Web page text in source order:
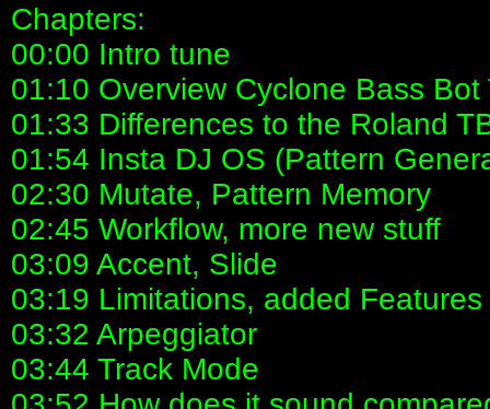
Chapters:
00:00 Intro tune
01:10 Overview Cyclone Bass Bot
01:33 Differences to the Roland
01:54 Insta DJ OS (Pattern
02:30 Mutate, Pattern Memory
02:45 Workflow, more new stuff
03:09 Accent, Slide
03:19 Limitations, added Features
03:32 Arpeggiator
03:44 Track Mode